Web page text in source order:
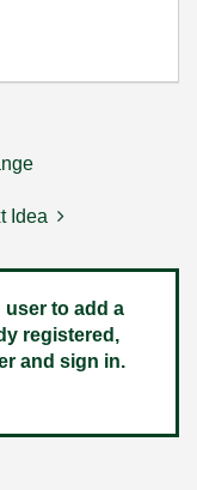
Idea
user to add a
registered,
and sign in.